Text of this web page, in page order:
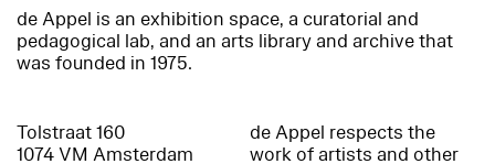
de Appel is an exhibition space, a curatorial and
pedagogical lab, and an arts library and archive that
was founded in 1975.
Tolstraat 160
1074 VM Amsterdam
de Appel respects the
work of artists and other